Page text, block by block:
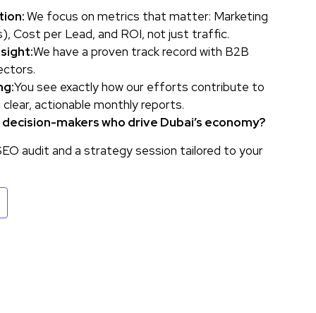
We focus on metrics that matter: Marketing
Cost per Lead, and ROI, not just traffic.
We have a proven track record with B2B
You see exactly how our efforts contribute to
actionable monthly reports.
makers who drive Dubai’s economy?
audit and a strategy session tailored to your